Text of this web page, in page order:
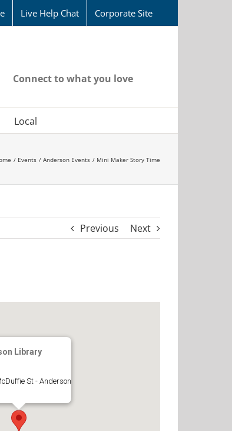
Live Help Chat Corporate Site
Connect to what you love
Local
Events Anderson Events Mini Maker Story Time
Previous Next
Library
St - Anderson